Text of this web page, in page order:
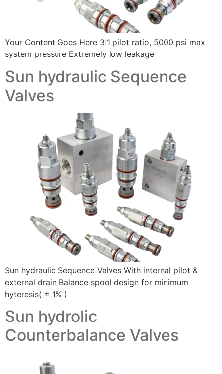
Your Content Goes Here 3:1 pilot ratio, 5000 psi max
system pressure Extremely low leakage
Sun hydraulic Sequence
Valves
Sun hydraulic Sequence Valves With internal pilot &
external drain Balance spool design for minimum
hyteresis( ± 1% )
Sun hydrolic
Counterbalance Valves